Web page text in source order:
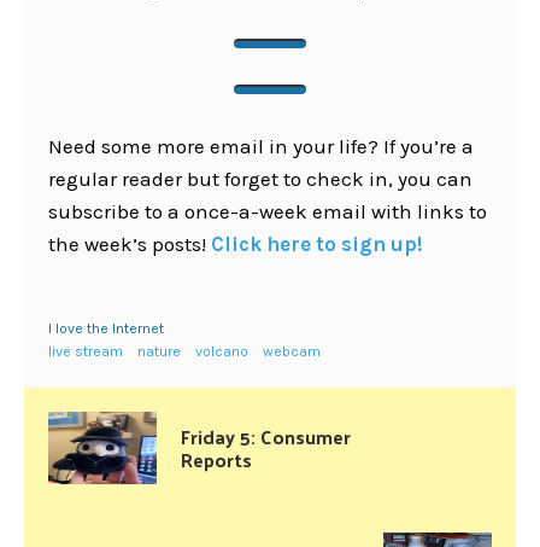
Need some more email in your life? If you’re a
regular reader but forget to check in, you can
subscribe to a once-a-week email with links to
the week’s posts! Click here to sign up!
I love the Internet
live stream
nature volcano webcam
Friday 5: Consumer
Reports